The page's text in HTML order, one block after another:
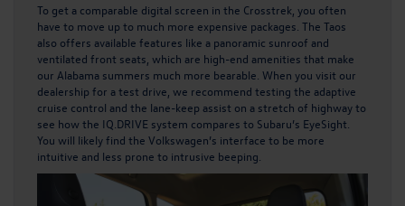
To get a comparable digital screen in the Crosstrek, you often
have to move up to much more expensive packages. The Taos
also offers available features like a panoramic sunroof and
ventilated front seats, which are high-end amenities that make
our Alabama summers much more bearable. When you visit our
dealership for a test drive, we recommend testing the adaptive
cruise control and the lane-keep assist on a stretch of highway to
see how the IQ.DRIVE system compares to Subaru’s EyeSight.
You will likely find the Volkswagen’s interface to be more
intuitive and less prone to intrusive beeping.